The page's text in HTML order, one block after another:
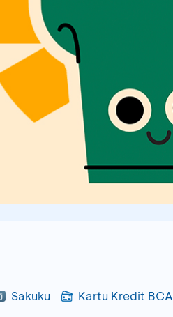
Sakuku Kartu Kredit BCA